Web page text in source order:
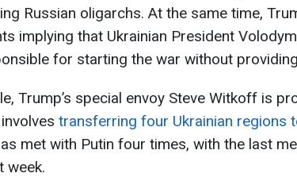
Russian oligarchs. At the same time,
implying that Ukrainian President
for starting the war without
Trump’s special envoy Steve Witkoff is
transferring four Ukrainian regions
met with Putin four times, with the last
week.